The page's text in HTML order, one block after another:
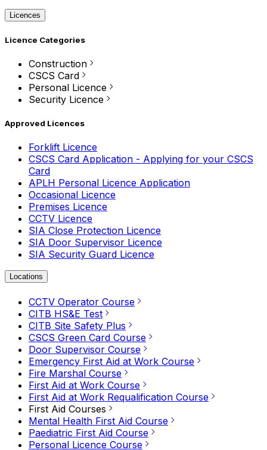
Licences
Licence Categories
Construction
CSCS Card
Personal Licence
Security Licence
Approved Licences
Forklift Licence
CSCS Card Application - Applying for your CSCS
Card
APLH Personal Licence Application
Occasional Licence
Premises Licence
CCTV Licence
SIA Close Protection Licence
SIA Door Supervisor Licence
SIA Security Guard Licence
Locations
CCTV Operator Course
CITB HS&E Test
CITB Site Safety Plus
CSCS Green Card Course
Door Supervisor Course
Emergency First Aid at Work Course
Fire Marshal Course
First Aid at Work Course
First Aid at Work Requalification Course
First Aid Courses
Mental Health First Aid Course
Paediatric First Aid Course
Personal Licence Course